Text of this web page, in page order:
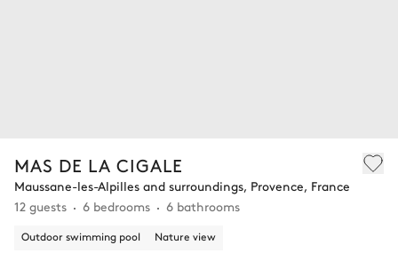
MAS DE LA CIGALE
Maussane-les-Alpilles and surroundings, Provence, France
12 guests
6 bedrooms 6 bathrooms
Outdoor swimming pool Nature view